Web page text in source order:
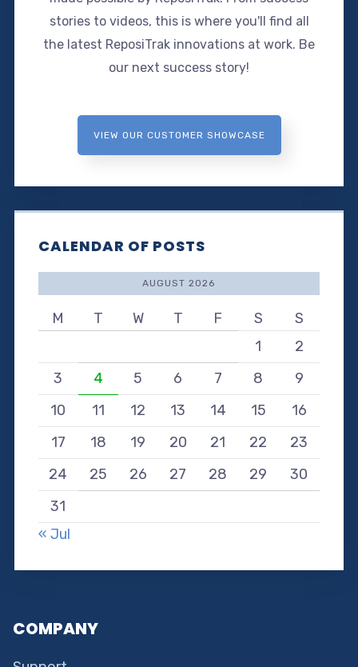
stories to videos, this is where you'll find all
the latest ReposiTrak innovations at work. Be
our next success story!
VIEW OUR CUSTOMER SHOWCASE
CALENDAR OF POSTS
AUGUST 2026
M T W T F S
S
1
2
3
4 5 6 7 8
9
10
11 12 13 14 15
16
17
18 19 20 21 22
23
24
25 26 27 28 29
30
31
« Jul
COMPANY